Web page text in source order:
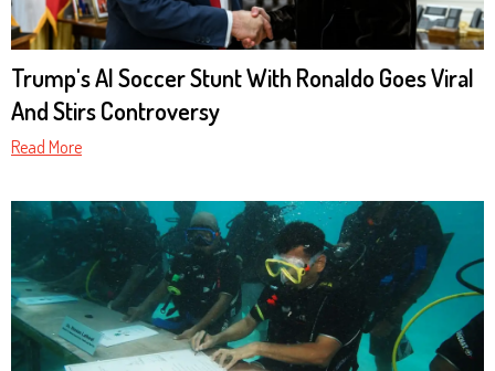
Trump's AI Soccer Stunt With Ronaldo Goes Viral
And Stirs Controversy
Read More